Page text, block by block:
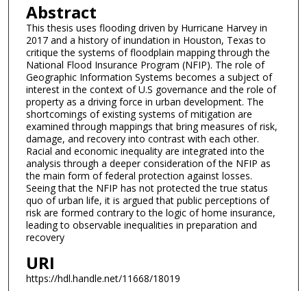
Abstract
This thesis uses flooding driven by Hurricane Harvey in
2017 and a history of inundation in Houston, Texas to
critique the systems of floodplain mapping through the
National Flood Insurance Program (NFIP). The role of
Geographic Information Systems becomes a subject of
interest in the context of U.S governance and the role of
property as a driving force in urban development. The
shortcomings of existing systems of mitigation are
examined through mappings that bring measures of risk,
damage, and recovery into contrast with each other.
Racial and economic inequality are integrated into the
analysis through a deeper consideration of the NFIP as
the main form of federal protection against losses.
Seeing that the NFIP has not protected the true status
quo of urban life, it is argued that public perceptions of
risk are formed contrary to the logic of home insurance,
leading to observable inequalities in preparation and
recovery
URI
https://hdl.handle.net/11668/18019